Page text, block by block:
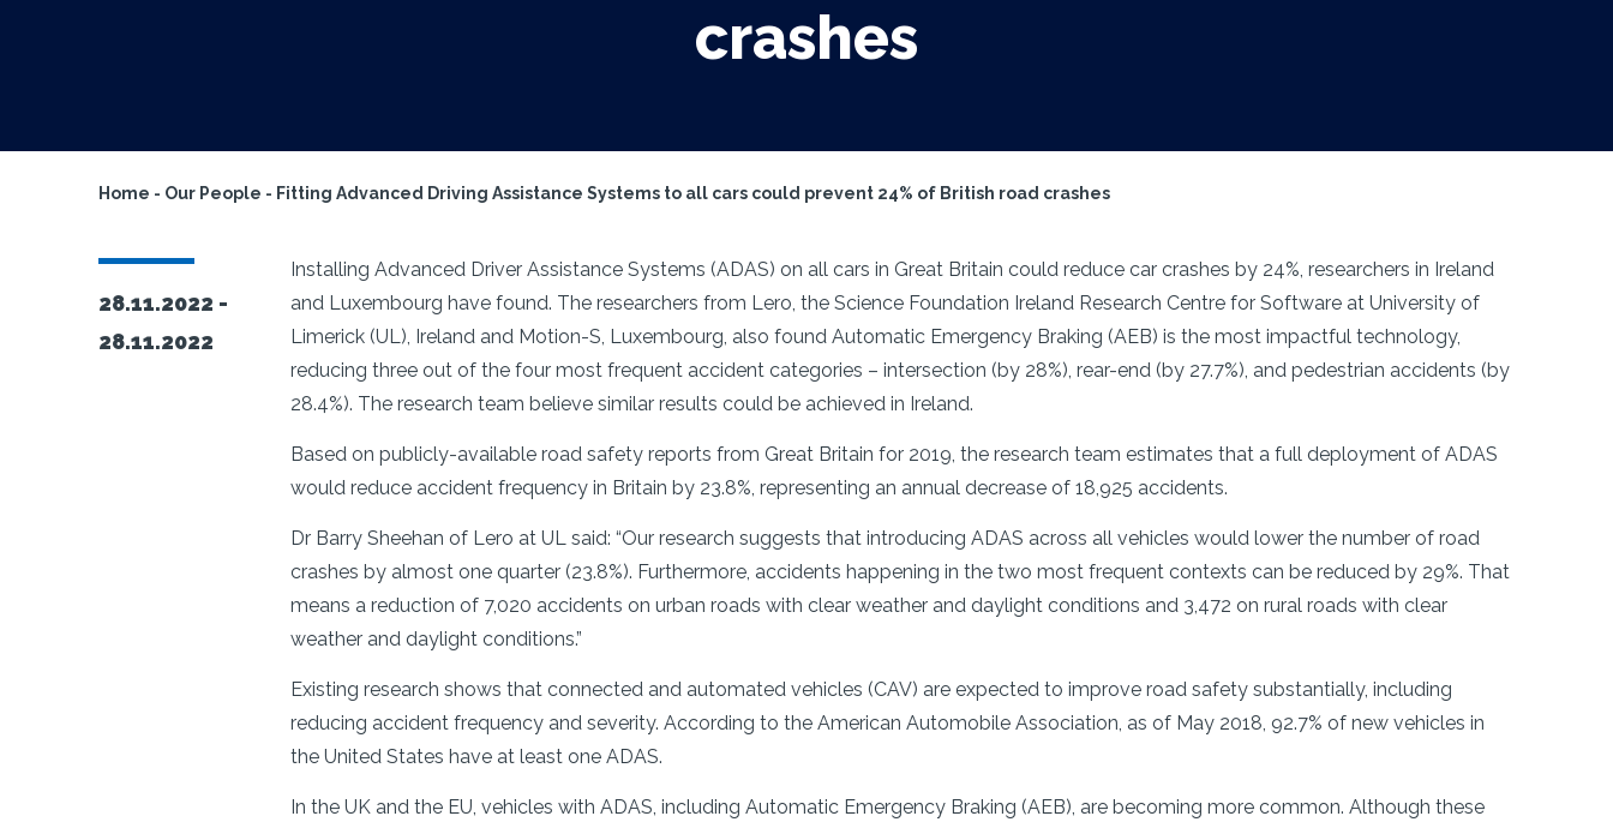
crashes
Home - Our People - Fitting Advanced Driving Assistance Systems to all cars could prevent 24% of British road crashes
28.11.2022 -
28.11.2022
Installing Advanced Driver Assistance Systems (ADAS) on all cars in Great Britain could reduce car crashes by 24%, researchers in Ireland
and Luxembourg have found. The researchers from Lero, the Science Foundation Ireland Research Centre for Software at University of
Limerick (UL), Ireland and Motion-S, Luxembourg, also found Automatic Emergency Braking (AEB) is the most impactful technology,
reducing three out of the four most frequent accident categories – intersection (by 28%), rear-end (by 27.7%), and pedestrian accidents (by
28.4%). The research team believe similar results could be achieved in Ireland.
Based on publicly-available road safety reports from Great Britain for 2019, the research team estimates that a full deployment of ADAS
would reduce accident frequency in Britain by 23.8%, representing an annual decrease of 18,925 accidents.
Dr Barry Sheehan of Lero at UL said: “Our research suggests that introducing ADAS across all vehicles would lower the number of road
crashes by almost one quarter (23.8%). Furthermore, accidents happening in the two most frequent contexts can be reduced by 29%. That
means a reduction of 7,020 accidents on urban roads with clear weather and daylight conditions and 3,472 on rural roads with clear
weather and daylight conditions.”
Existing research shows that connected and automated vehicles (CAV) are expected to improve road safety substantially, including
reducing accident frequency and severity. According to the American Automobile Association, as of May 2018, 92.7% of new vehicles in
the United States have at least one ADAS.
In the UK and the EU, vehicles with ADAS, including Automatic Emergency Braking (AEB), are becoming more common. Although these